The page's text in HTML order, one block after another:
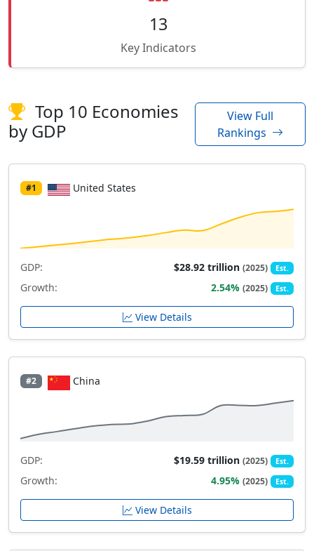
13
Key Indicators
Top 10 Economies
by GDP
View Full
Rankings
#1 United States
GDP: $28.92 trillion(2025) Est.
Growth: 2.54%(2025) Est.
View Details
#2 China
GDP: $19.59 trillion(2025) Est.
Growth: 4.95%(2025) Est.
View Details